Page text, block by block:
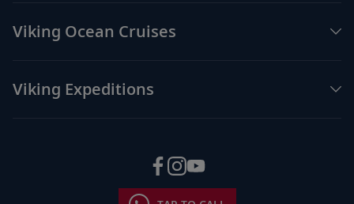
Viking Ocean Cruises
Viking Expeditions